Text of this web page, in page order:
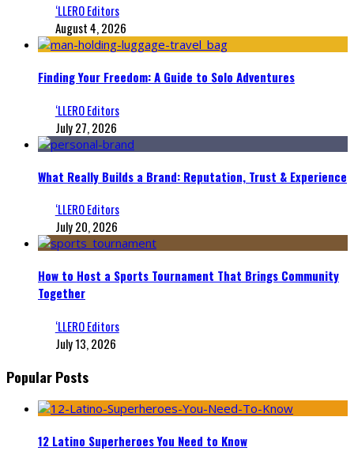
‘LLERO Editors
August 4, 2026
Finding Your Freedom: A Guide to Solo Adventures
‘LLERO Editors
July 27, 2026
What Really Builds a Brand: Reputation, Trust & Experience
‘LLERO Editors
July 20, 2026
How to Host a Sports Tournament That Brings Community
Together
‘LLERO Editors
July 13, 2026
Popular Posts
12 Latino Superheroes You Need to Know